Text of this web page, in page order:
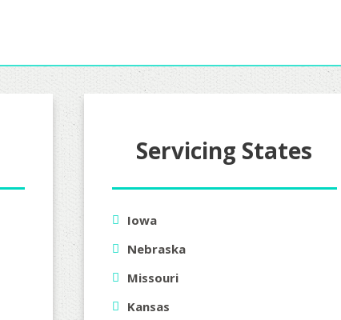
Servicing States
Iowa
Nebraska
Missouri
Kansas